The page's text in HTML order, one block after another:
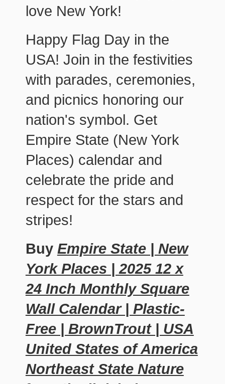
love New York!
Happy Flag Day in the
USA! Join in the festivities
with parades, ceremonies,
and picnics honoring our
nation's symbol. Get
Empire State (New York
Places) calendar and
celebrate the pride and
respect for the stars and
stripes!
Buy Empire State | New
York Places | 2025 12 x
24 Inch Monthly Square
Wall Calendar | Plastic-
Free | BrownTrout | USA
United States of America
Northeast State Nature